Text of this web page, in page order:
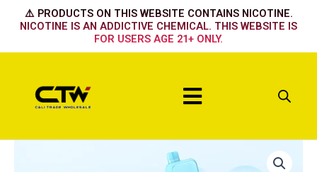
⚠️ PRODUCTS ON THIS WEBSITE CONTAINS NICOTINE.
NICOTINE IS AN ADDICTIVE CHEMICAL. THIS WEBSITE IS
FOR USERS AGE 21+ ONLY.
Menu